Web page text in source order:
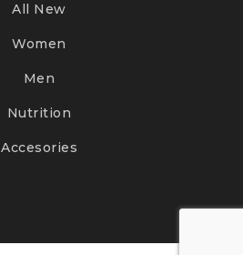
All New
Women
Men
Nutrition
Accesories